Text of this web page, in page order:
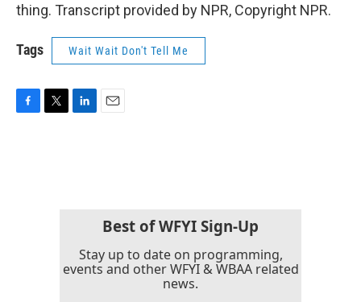
thing. Transcript provided by NPR, Copyright NPR.
Tags Wait Wait Don't Tell Me
Best of WFYI Sign-Up
Stay up to date on programming,
events and other WFYI & WBAA related
news.